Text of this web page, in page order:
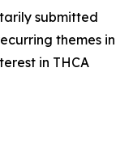
submitted
themes in
in THCA